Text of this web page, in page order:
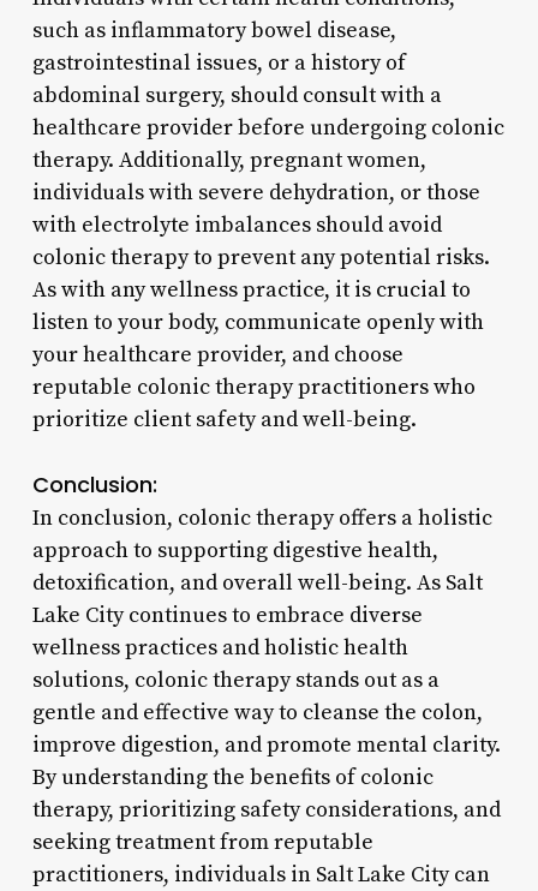
such as inflammatory bowel disease,
gastrointestinal issues, or a history of
abdominal surgery, should consult with a
healthcare provider before undergoing colonic
therapy. Additionally, pregnant women,
individuals with severe dehydration, or those
with electrolyte imbalances should avoid
colonic therapy to prevent any potential risks.
As with any wellness practice, it is crucial to
listen to your body, communicate openly with
your healthcare provider, and choose
reputable colonic therapy practitioners who
prioritize client safety and well-being.
Conclusion:
In conclusion, colonic therapy offers a holistic
approach to supporting digestive health,
detoxification, and overall well-being. As Salt
Lake City continues to embrace diverse
wellness practices and holistic health
solutions, colonic therapy stands out as a
gentle and effective way to cleanse the colon,
improve digestion, and promote mental clarity.
By understanding the benefits of colonic
therapy, prioritizing safety considerations, and
seeking treatment from reputable
practitioners, individuals in Salt Lake City can